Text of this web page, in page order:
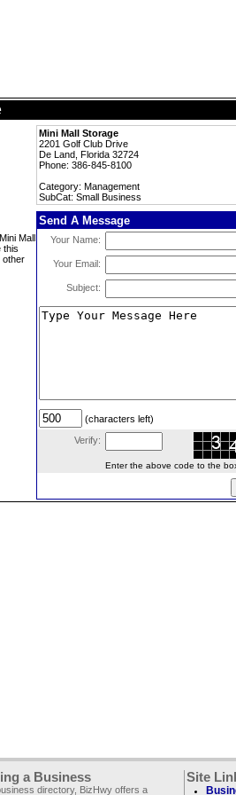
Mini Mall Storage
2201 Golf Club Drive
De Land, Florida 32724
Phone: 386-845-8100
Category: Management
SubCat: Small Business
Mall
this
other
Send A Message
Your Name:
Your Email:
Subject:
(characters left)
Verify:
Enter the above code to the
a Business
directory, BizHwy offers a
Site